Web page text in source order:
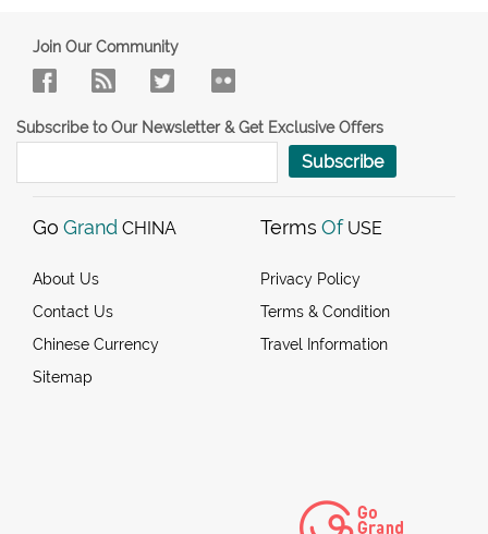
Join Our Community
Subscribe to Our Newsletter & Get Exclusive Offers
Subscribe
Go Grand CHINA
About Us
Contact Us
Chinese Currency
Sitemap
Terms Of USE
Privacy Policy
Terms & Condition
Travel Information